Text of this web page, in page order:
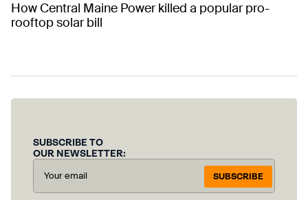
How Central Maine Power killed a popular pro-
rooftop solar bill
SUBSCRIBE TO
OUR NEWSLETTER:
SUBSCRIBE